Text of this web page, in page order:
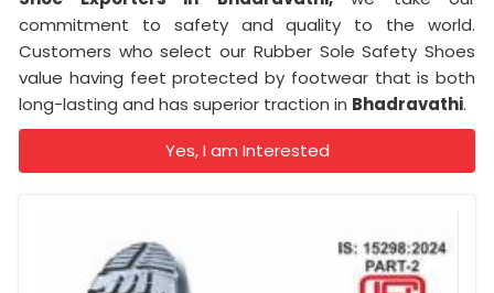
commitment to safety and quality to the world.
Customers who select our Rubber Sole Safety Shoes
value having feet protected by footwear that is both
long-lasting and has superior traction in Bhadravathi.
Yes, I am Interested